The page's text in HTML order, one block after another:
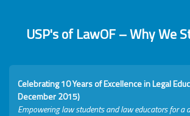
USP's of LawOF – Why We
Celebrating 10 Years of Excellence in Legal
December 2015)
Empowering law students and law educators for a